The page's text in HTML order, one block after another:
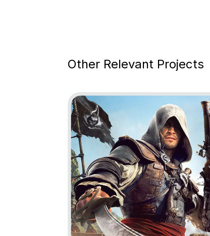
Other Relevant Projects
Go to project Assassin’s Creed Black